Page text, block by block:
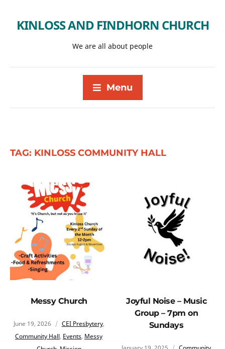
KINLOSS AND FINDHORN CHURCH
We are all about people
Menu
TAG: KINLOSS COMMUNITY HALL
Messy Church
June 19, 2026 CEI Presbytery,
Community Hall, Events, Messy
Joyful Noise – Music
Group – 7pm on
Sundays